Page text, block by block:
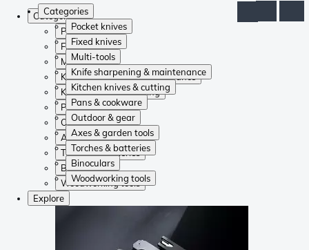
Categories
Pocket knives
Fixed knives
Multi-tools
Knife sharpening & maintenance
Kitchen knives & cutting
Pans & cookware
Outdoor & gear
Axes & garden tools
Torches & batteries
Binoculars
Woodworking tools
Categories
Pocket knives
Fixed knives
Multi-tools
Knife sharpening & maintenance
Kitchen knives & cutting
Pans & cookware
Outdoor & gear
Axes & garden tools
Torches & batteries
Binoculars
Woodworking tools
Explore